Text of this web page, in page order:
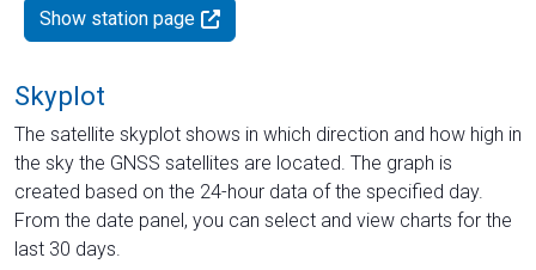
Show station page
Skyplot
The satellite skyplot shows in which direction and how high in
the sky the GNSS satellites are located. The graph is
created based on the 24-hour data of the specified day.
From the date panel, you can select and view charts for the
last 30 days.